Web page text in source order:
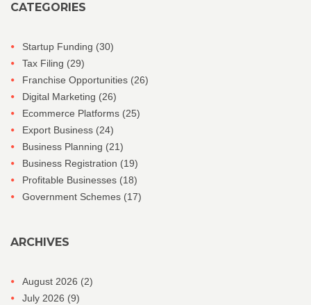
CATEGORIES
Startup Funding (30)
Tax Filing (29)
Franchise Opportunities (26)
Digital Marketing (26)
Ecommerce Platforms (25)
Export Business (24)
Business Planning (21)
Business Registration (19)
Profitable Businesses (18)
Government Schemes (17)
ARCHIVES
August 2026 (2)
July 2026 (9)